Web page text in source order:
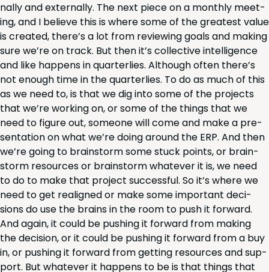
nal­ly and exter­nal­ly. The next piece on a month­ly meet­
ing, and I believe this is where some of the great­est val­ue
is cre­at­ed, there’s a lot from review­ing goals and mak­ing
sure we’re on track. But then it’s col­lec­tive intel­li­gence
and like hap­pens in quar­ter­lies. Although often there’s
not enough time in the quar­ter­lies. To do as much of this
as we need to, is that we dig into some of the projects
that we’re work­ing on, or some of the things that we
need to fig­ure out, some­one will come and make a pre­
sen­ta­tion on what we’re doing around the ERP. And then
we’re going to brain­storm some stuck points, or brain­
storm resources or brain­storm what­ev­er it is, we need
to do to make that project suc­cess­ful. So it’s where we
need to get realigned or make some impor­tant deci­
sions do use the brains in the room to push it for­ward.
And again, it could be push­ing it for­ward from mak­ing
the deci­sion, or it could be push­ing it for­ward from a buy
in, or push­ing it for­ward from get­ting resources and sup­
port. But what­ev­er it hap­pens to be is that things that